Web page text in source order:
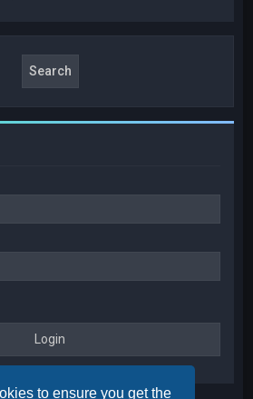
to ensure you get the